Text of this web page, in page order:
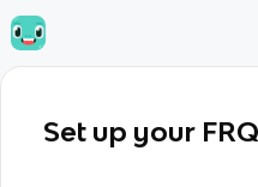
Set up your FRQ